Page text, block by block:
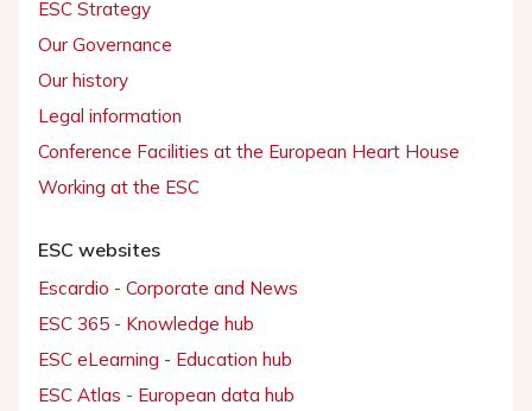
ESC Strategy
Our Governance
Our history
Legal information
Conference Facilities at the European Heart House
Working at the ESC
ESC websites
Escardio - Corporate and News
ESC 365 - Knowledge hub
ESC eLearning - Education hub
ESC Atlas - European data hub